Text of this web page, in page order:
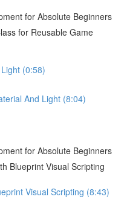
for Absolute Beginners
for Reusable Game
(0:58)
And Light (8:04)
for Absolute Beginners
Blueprint Visual Scripting
Visual Scripting (8:43)